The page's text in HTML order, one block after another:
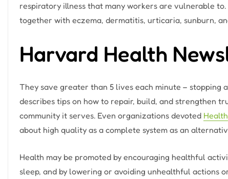
respiratory illness that many workers are vulnerable
together with eczema, dermatitis, urticaria, sunburn,
Harvard Health
They save greater than 5 lives each minute – stopping
describes tips on how to repair, build, and strengthen
community it serves. Even organizations devoted Health
about high quality as a complete system as an
Health may be promoted by encouraging healthful
sleep, and by lowering or avoiding unhealthful actions